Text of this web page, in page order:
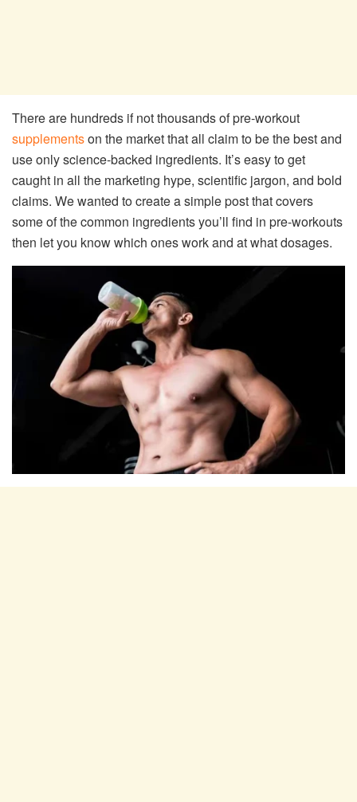
There are hundreds if not thousands of pre-workout
supplementson the market that all claim to be the best and
use only science-backed ingredients. It’s easy to get
caught in all the marketing hype, scientific jargon, and bold
claims. We wanted to create a simple post that covers
some of the common ingredients you’ll find in pre-workouts
then let you know which ones work and at what dosages.